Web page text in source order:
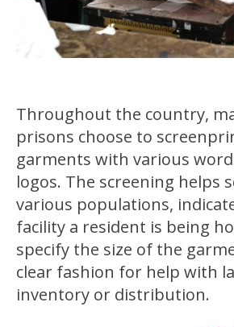
Throughout the country,
prisons choose to
garments with various
logos. The screening helps
various populations,
facility a resident is being
specify the size of the
clear fashion for help with
inventory or distribution.